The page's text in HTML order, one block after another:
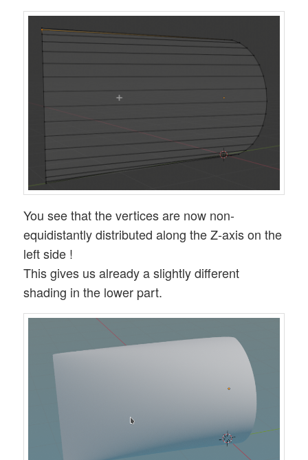
You see that the vertices are now non-
equidistantly distributed along the Z-axis on the
left side !
This gives us already a slightly different
shading in the lower part.